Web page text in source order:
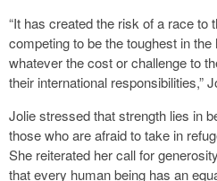
“It has created the risk of a race to
competing to be the toughest in
whatever the cost or challenge to
their international responsibilities,”
Jolie stressed that strength lies in
those who are afraid to take in
She reiterated her call for
that every human being has an